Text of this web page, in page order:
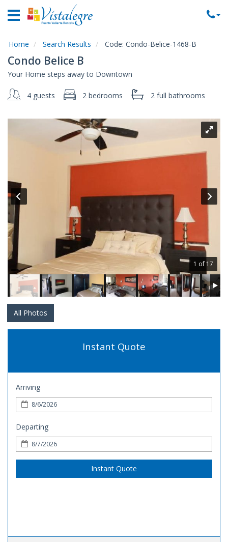
Home
Rentals
Rentals
Commercial
Us
Contact
Us
Home Search Results Code: Condo-Belice-1468-B
Condo Belice B
Your Home steps away to Downtown
4 guests 2 bedrooms 2 full bathrooms
1 of 17
All Photos
Instant Quote
Arriving
Departing
Instant Quote